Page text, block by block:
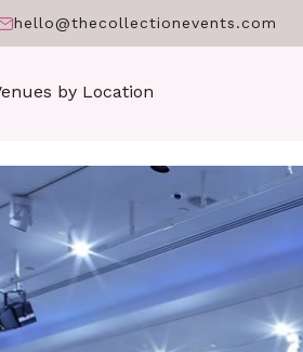
hello@thecollectionevents.com
by Location